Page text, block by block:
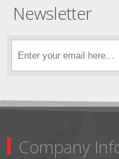
Newsletter
Company